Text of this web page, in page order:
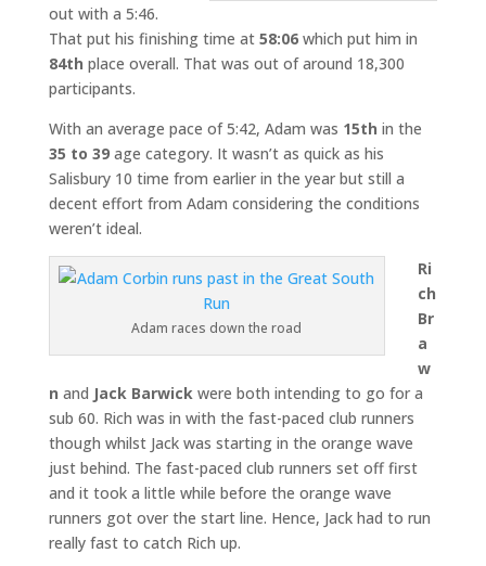
out with a 5:46.
That put his finishing time at 58:06which put him in
84th place overall. That was out of around 18,300
participants.
With an average pace of 5:42, Adam was 15th in the
35 to 39age category. It wasn’t as quick as his
Salisbury 10 time from earlier in the year but still a
decent effort from Adam considering the conditions
weren’t ideal.
Adam races down the road
Ri
ch
Br
a
w
n and Jack Barwickwere both intending to go for a
sub 60. Rich was in with the fast-paced club runners
though whilst Jack was starting in the orange wave
just behind. The fast-paced club runners set off first
and it took a little while before the orange wave
runners got over the start line. Hence, Jack had to run
really fast to catch Rich up.